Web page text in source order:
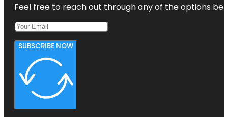
Feel free to reach out through any of the options
SUBSCRIBE NOW